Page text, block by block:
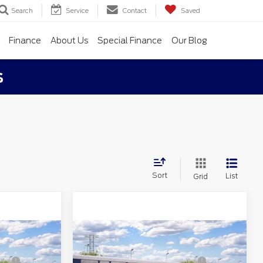
Search Service Contact Saved
Finance About Us Special Finance Our Blog
Sort Grid List
$38,120
-$706
2026Ford Maverick
XLT
MSRP
$38,580
Northgate Savings For
-$740
Compare Vehicle